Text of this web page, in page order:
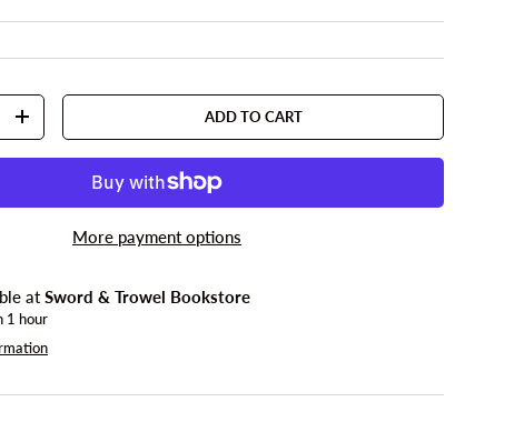
INCREASE QUANTITY ADD TO CART
More payment options
atSword & Trowel Bookstore
1 hour